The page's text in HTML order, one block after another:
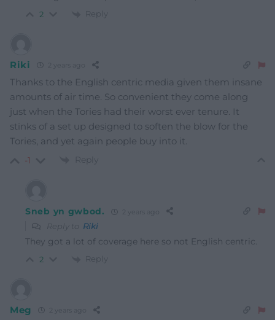
2 Reply
Riki 2 years ago
Thanks to the English centric media given them insane
amounts of air time. So convenient they come along
just when the Tories had their worst ever tenure. It
stinks of a set up designed to soften the blow for the
Tories, and yet again people buy into it.
-1 Reply
Sneb yn gwbod.
Reply to Riki
They got a lot of coverage here so not English centric.
2 Reply
Meg 2 years ago